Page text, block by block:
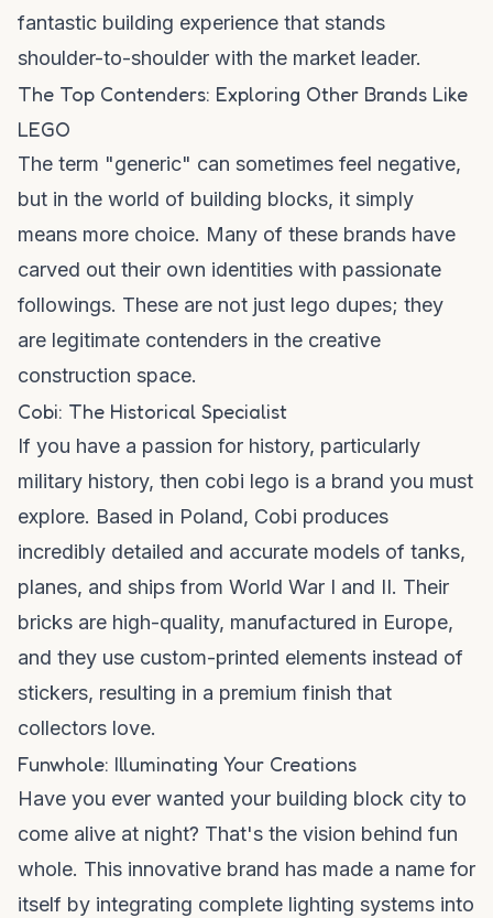
fantastic building experience that stands
shoulder-to-shoulder with the market leader.
The Top Contenders: Exploring Other Brands Like
LEGO
The term "generic" can sometimes feel negative,
but in the world of building blocks, it simply
means more choice. Many of these brands have
carved out their own identities with passionate
followings. These are not just lego dupes; they
are legitimate contenders in the creative
construction space.
Cobi: The Historical Specialist
If you have a passion for history, particularly
military history, then cobi lego is a brand you must
explore. Based in Poland, Cobi produces
incredibly detailed and accurate models of tanks,
planes, and ships from World War I and II. Their
bricks are high-quality, manufactured in Europe,
and they use custom-printed elements instead of
stickers, resulting in a premium finish that
collectors love.
Funwhole: Illuminating Your Creations
Have you ever wanted your building block city to
come alive at night? That's the vision behind fun
whole. This innovative brand has made a name for
itself by integrating complete lighting systems into